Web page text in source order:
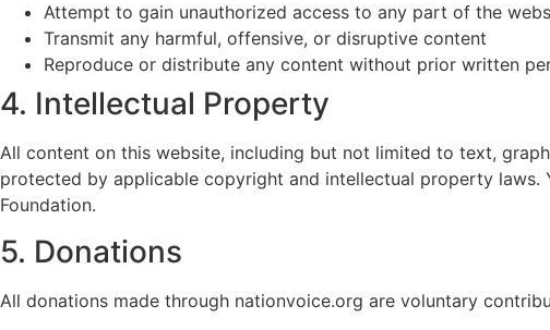
Attempt to gain unauthorized access to any part of the
Transmit any harmful, offensive, or disruptive content
Reproduce or distribute any content without prior written
4. Intellectual Property
All content on this website, including but not limited to text,
protected by applicable copyright and intellectual property
Foundation.
5. Donations
All donations made through nationvoice.org are voluntary